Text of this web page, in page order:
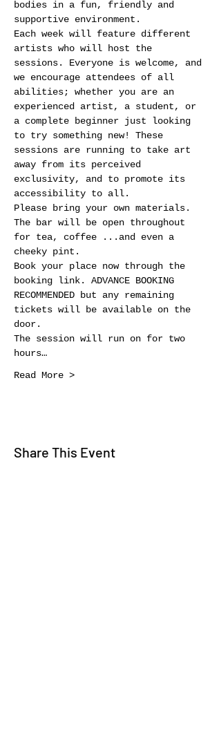
bodies in a fun, friendly and
supportive environment.
Each week will feature different
artists who will host the
sessions. Everyone is welcome, and
we encourage attendees of all
abilities; whether you are an
experienced artist, a student, or
a complete beginner just looking
to try something new! These
sessions are running to take art
away from its perceived
exclusivity, and to promote its
accessibility to all.
Please bring your own materials.
The bar will be open throughout
for tea, coffee ...and even a
cheeky pint.
Book your place now through the
booking link. ADVANCE BOOKING
RECOMMENDED but any remaining
tickets will be available on the
door.
The session will run on for two
hours…
Read More >
Share This Event